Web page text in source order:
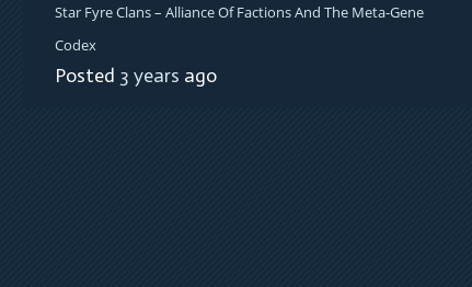
Star Fyre Clans – Alliance Of Factions And The Meta-Gene
Codex
Posted 3 years ago